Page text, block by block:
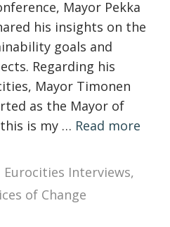
Mayor Pekka
his insights on the
goals and
Regarding his
Mayor Timonen
as the Mayor of
is my … Read more
Eurocities Interviews,
of Change